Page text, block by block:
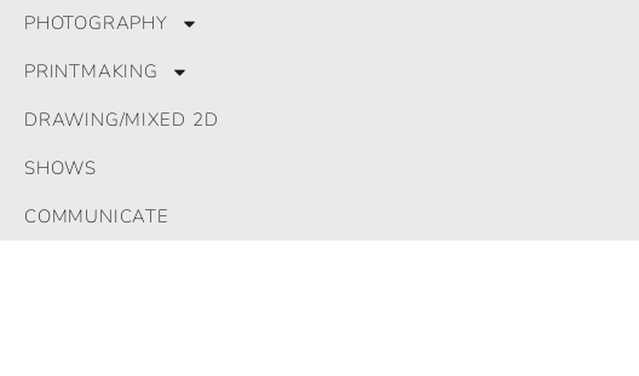
PHOTOGRAPHY
PRINTMAKING
DRAWING/MIXED 2D
SHOWS
COMMUNICATE